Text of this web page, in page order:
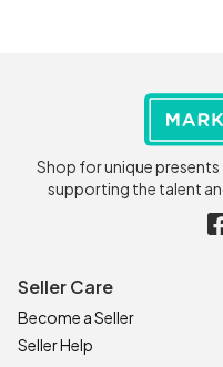
Shop for unique
supporting the talent
Seller Care
Become a Seller
Seller Help